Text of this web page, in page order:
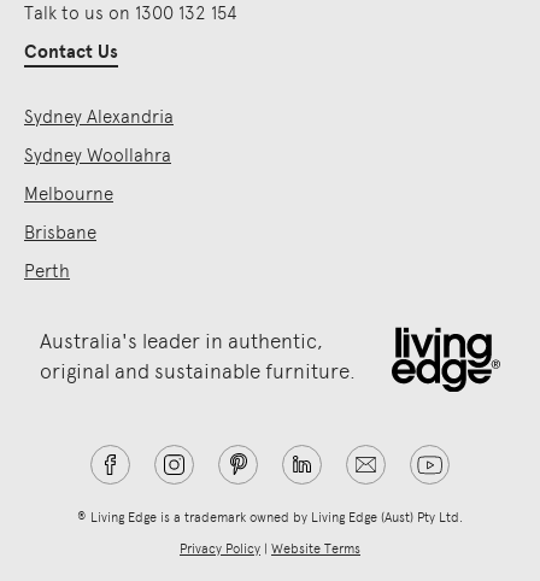
Talk to us on 1300 132 154
Contact Us
Sydney Alexandria
Sydney Woollahra
Melbourne
Brisbane
Perth
Australia's leader in authentic,
original and sustainable furniture.
® Living Edge is a trademark owned by Living Edge (Aust) Pty Ltd.
Privacy Policy | Website Terms